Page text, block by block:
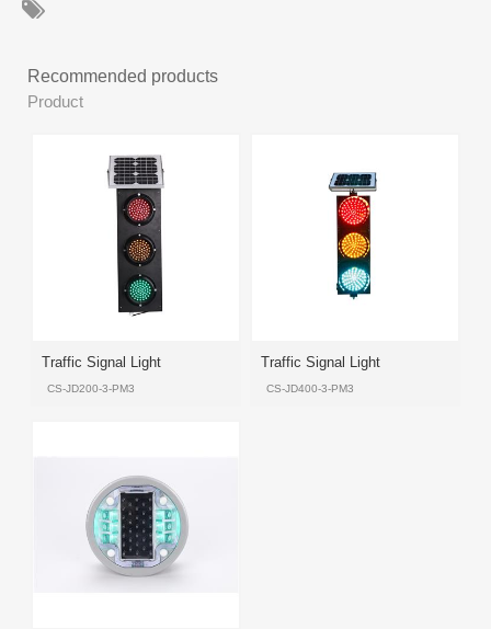
Products
Products
Recommended products
Product
Traffic Signal Light
CS-JD200-3-PM3
Traffic Signal Light
CS-JD400-3-PM3